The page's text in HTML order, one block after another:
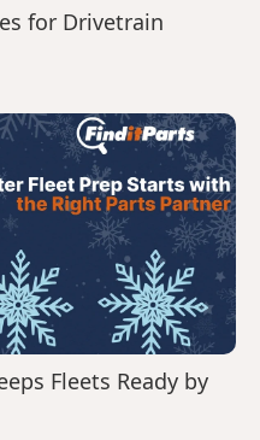
for Drivetrain
Fleets Ready by